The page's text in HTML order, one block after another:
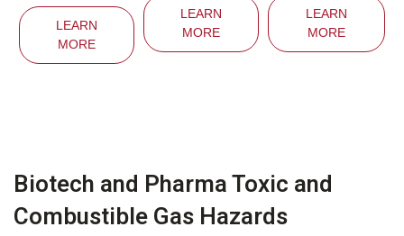
LEARN
MORE
LEARN
MORE
LEARN
MORE
Biotech and Pharma Toxic and
Combustible Gas Hazards